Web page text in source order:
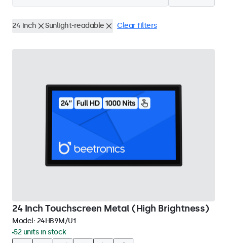
24 inch Sunlight-readable Clear filters
24 Inch Touchscreen Metal (High Brightness)
Model: 24HB9M/U1
52 units in stock